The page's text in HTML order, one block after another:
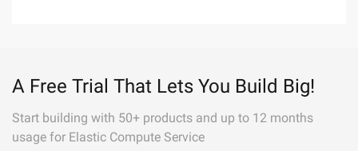
A Free Trial That Lets You Build Big!
Start building with 50+ products and up to 12 months
usage for Elastic Compute Service